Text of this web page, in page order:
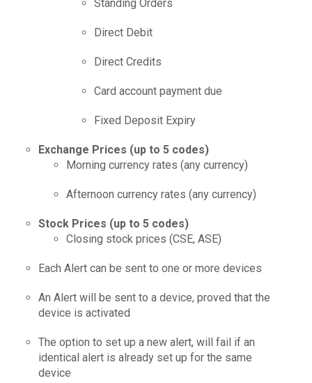
Standing Orders
Direct Debit
Direct Credits
Card account payment due
Fixed Deposit Expiry
Exchange Prices (up to 5 codes)
Morning currency rates (any currency)
Afternoon currency rates (any currency)
Stock Prices (up to 5 codes)
Closing stock prices (CSE, ASE)
Each Alert can be sent to one or more devices
An Alert will be sent to a device, proved that the
device is activated
The option to set up a new alert, will fail if an
identical alert is already set up for the same
device